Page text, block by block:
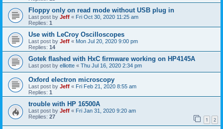
Floppy only on read mode without USB plug in
Last post by Jeff « Fri Oct 30, 2020 11:25 am
Replies: 1
Use with LeCroy Oscilloscopes
Last post by Jeff « Mon Jul 20, 2020 9:00 pm
Replies: 14
Gotek flashed with HxC firmware working on HP4145A
Last post by elliotte « Thu Jul 16, 2020 2:34 pm
Oxford electron microscopy
Last post by Jeff « Fri Feb 21, 2020 8:55 am
Replies: 1
trouble with HP 16500A
Last post by Jeff « Fri Jan 31, 2020 9:20 am
Replies: 27 1 2